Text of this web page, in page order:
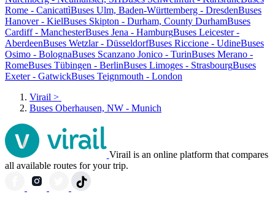
Rome - CanicattìBuses Ulm, Baden-Württemberg - DresdenBuses
Hanover - KielBuses Skipton - Durham, County DurhamBuses
Cardiff - ManchesterBuses Jena - HamburgBuses Leicester -
AberdeenBuses Wetzlar - DüsseldorfBuses Riccione - UdineBuses
Osimo - BolognaBuses Scanzano Jonico - TurinBuses Merano -
RomeBuses Tübingen - BerlinBuses Limoges - StrasbourgBuses
Exeter - GatwickBuses Teignmouth - London
Virail >
Buses Oberhausen, NW - Munich
Virail is an online platform that compares
all available routes for your trip.